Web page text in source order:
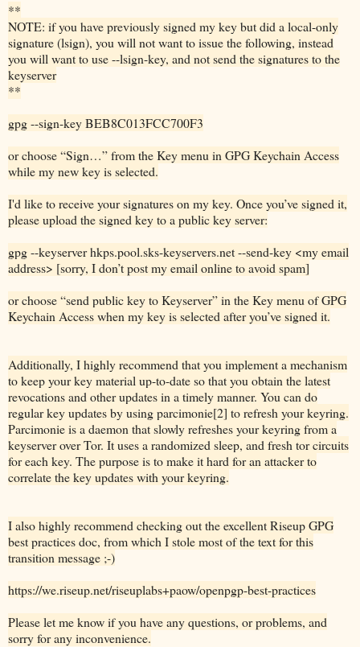
**
NOTE: if you have previously signed my key but did a local-only
signature (lsign), you will not want to issue the following, instead
you will want to use --lsign-key, and not send the signatures to the
keyserver
**
gpg --sign-key BEB8C013FCC700F3
or choose “Sign…” from the Key menu in GPG Keychain Access
while my new key is selected.
I'd like to receive your signatures on my key. Once you’ve signed it,
please upload the signed key to a public key server:
gpg --keyserver hkps.pool.sks-keyservers.net --send-key <my email
address> [sorry, I don’t post my email online to avoid spam]
or choose “send public key to Keyserver” in the Key menu of GPG
Keychain Access when my key is selected after you’ve signed it.
Additionally, I highly recommend that you implement a mechanism
to keep your key material up-to-date so that you obtain the latest
revocations and other updates in a timely manner. You can do
regular key updates by using parcimonie[2] to refresh your keyring.
Parcimonie is a daemon that slowly refreshes your keyring from a
keyserver over Tor. It uses a randomized sleep, and fresh tor circuits
for each key. The purpose is to make it hard for an attacker to
correlate the key updates with your keyring.
I also highly recommend checking out the excellent Riseup GPG
best practices doc, from which I stole most of the text for this
transition message ;-)
https://we.riseup.net/riseuplabs+paow/openpgp-best-practices
Please let me know if you have any questions, or problems, and
sorry for any inconvenience.